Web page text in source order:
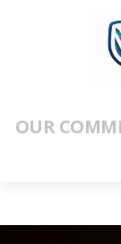
OUR